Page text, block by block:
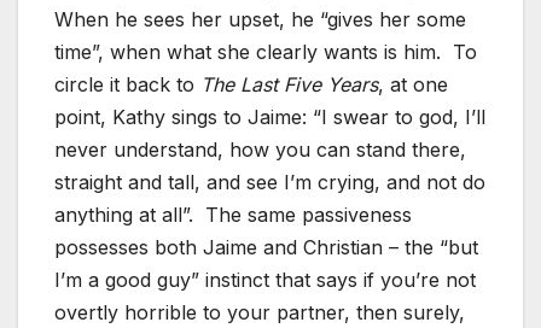
When he sees her upset, he “gives her some
time”, when what she clearly wants is him. To
circle it back to The Last Five Years, at one
point, Kathy sings to Jaime: “I swear to god, I’ll
never understand, how you can stand there,
straight and tall, and see I’m crying, and not do
anything at all”. The same passiveness
possesses both Jaime and Christian – the “but
I’m a good guy” instinct that says if you’re not
overtly horrible to your partner, then surely,